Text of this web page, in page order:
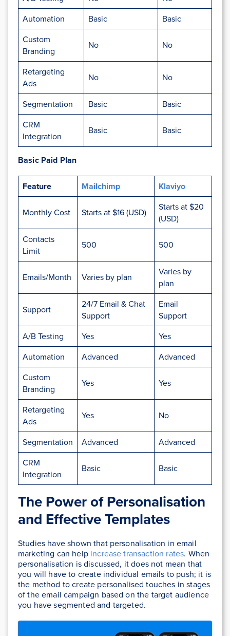
Automation
Basic
Basic
Custom
Branding
No No
Retargeting
Ads
No No
Segmentation Basic
Basic
CRM
Integration
Basic Basic
Basic Paid Plan
Feature Mailchimp Klaviyo
Monthly Cost Starts at $16 (USD)
Starts at $20
(USD)
Contacts
Limit
500 500
Emails/Month Varies by plan
Varies by
plan
Support
24/7 Email & Chat
Support
Email
Support
A/B Testing
Yes
Yes
Automation
Advanced
Advanced
Custom
Branding
Yes Yes
Retargeting
Ads
Yes No
Segmentation Advanced
Advanced
CRM
Integration
Basic Basic
The Power of Personalisation
and Effective Templates
Studies have shown that personalisation in email
marketing can help increase transaction rates. When
personalisation is discussed, it does not mean that
you will have to create individual emails to push; it is
the method to create personalised touches in stages
of the email campaign based on the target audience
you have segmented and targeted.